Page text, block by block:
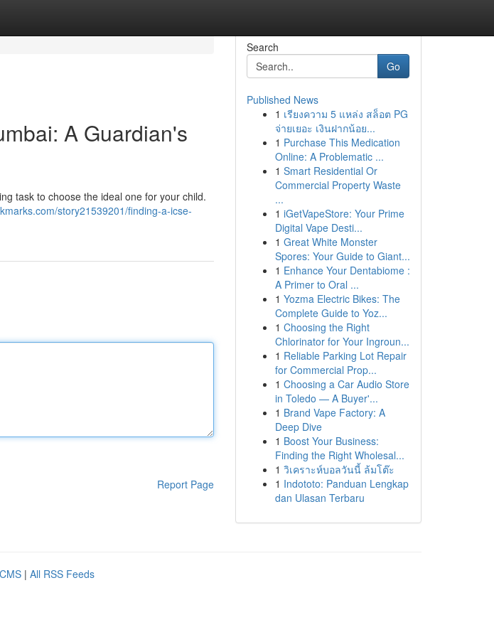
A Guardian's
task to choose the ideal one for your child.
story21539201/finding-a-icse-
Report Page
Search
Go
Published News
1 เรียงความ 5 แหล่ง สล็อต PG
จ่ายเยอะ เงินฝากน้อย...
1 Purchase This Medication
Online: A Problematic ...
1 Smart Residential Or
Commercial Property Waste
...
1 iGetVapeStore: Your Prime
Digital Vape Desti...
1 Great White Monster
Spores: Your Guide to Giant...
1 Enhance Your Dentabiome :
A Primer to Oral ...
1 Yozma Electric Bikes: The
Complete Guide to Yoz...
1 Choosing the Right
Chlorinator for Your Ingroun...
1 Reliable Parking Lot Repair
for Commercial Prop...
1 Choosing a Car Audio Store
in Toledo — A Buyer'...
1 Brand Vape Factory: A
Deep Dive
1 Boost Your Business:
Finding the Right Wholesal...
1 วิเคราะห์บอลวันนี้ ล้มโต๊ะ
1 Indototo: Panduan Lengkap
dan Ulasan Terbaru
| All RSS Feeds